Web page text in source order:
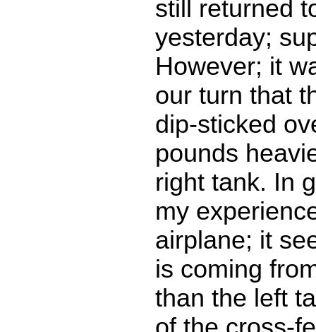
still returned
yesterday;
However; it
our turn that
dip-sticked
pounds
right tank. In
my
airplane; it
is coming
than the left